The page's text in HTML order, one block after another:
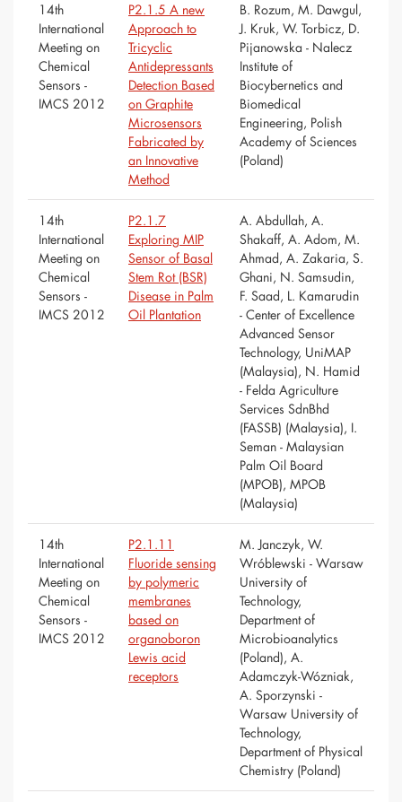
14th
International
Meeting on
Chemical
Sensors -
IMCS 2012
P2.1.5 A new
Approach to
Tricyclic
Antidepressants
Detection Based
on Graphite
Microsensors
Fabricated by
an Innovative
Method
B. Rozum, M. Dawgul,
J. Kruk, W. Torbicz, D.
Pijanowska - Nalecz
Institute of
Biocybernetics and
Biomedical
Engineering, Polish
Academy of Sciences
(Poland)
14th
International
Meeting on
Chemical
Sensors -
IMCS 2012
P2.1.7
Exploring MIP
Sensor of Basal
Stem Rot (BSR)
Disease in Palm
Oil Plantation
A. Abdullah, A.
Shakaff, A. Adom, M.
Ahmad, A. Zakaria, S.
Ghani, N. Samsudin,
F. Saad, L. Kamarudin
- Center of Excellence
Advanced Sensor
Technology, UniMAP
(Malaysia), N. Hamid
- Felda Agriculture
Services SdnBhd
(FASSB) (Malaysia), I.
Seman - Malaysian
Palm Oil Board
(MPOB), MPOB
(Malaysia)
14th
International
Meeting on
Chemical
Sensors -
IMCS 2012
P2.1.11
Fluoride sensing
by polymeric
membranes
based on
organoboron
Lewis acid
receptors
M. Janczyk, W.
Wróblewski - Warsaw
University of
Technology,
Department of
Microbioanalytics
(Poland), A.
Adamczyk-Wózniak,
A. Sporzynski -
Warsaw University of
Technology,
Department of Physical
Chemistry (Poland)